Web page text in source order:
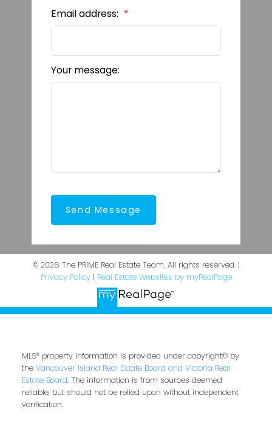
Email address:
Your message:
Send Message
© 2026 The PRIME Real Estate Team. All rights reserved. |
Privacy Policy| Real Estate Websites by myRealPage
MLS® property information is provided under copyright© by
the Vancouver Island Real Estate Board and Victoria Real
Estate Board. The information is from sources deemed
reliable, but should not be relied upon without independent
verification.